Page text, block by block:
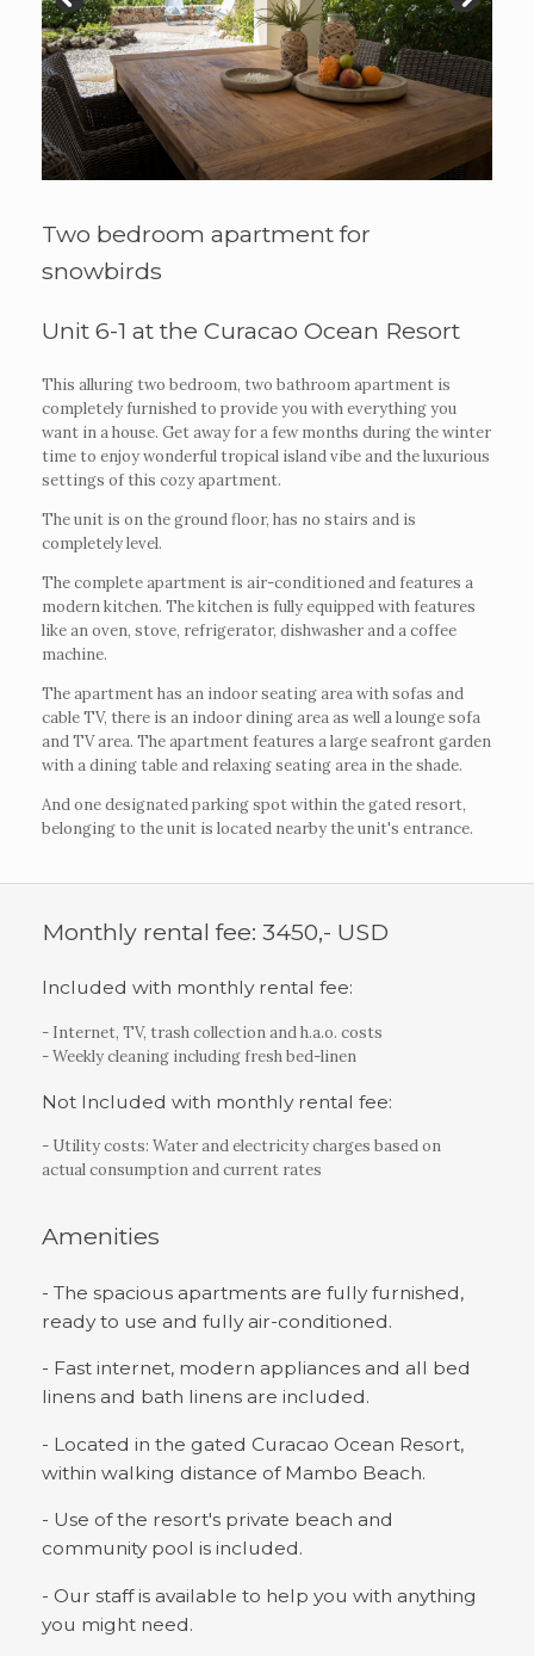
Two bedroom apartment for
snowbirds
Unit 6-1 at the Curacao Ocean Resort
This alluring two bedroom, two bathroom apartment is
completely furnished to provide you with everything you
want in a house. Get away for a few months during the winter
time to enjoy wonderful tropical island vibe and the luxurious
settings of this cozy apartment.
The unit is on the ground floor, has no stairs and is
completely level.
The complete apartment is air-conditioned and features a
modern kitchen. The kitchen is fully equipped with features
like an oven, stove, refrigerator, dishwasher and a coffee
machine.
The apartment has an indoor seating area with sofas and
cable TV, there is an indoor dining area as well a lounge sofa
and TV area. The apartment features a large seafront garden
with a dining table and relaxing seating area in the shade.
And one designated parking spot within the gated resort,
belonging to the unit is located nearby the unit's entrance.
Monthly rental fee: 3450,- USD
Included with monthly rental fee:
- Internet, TV, trash collection and h.a.o. costs
- Weekly cleaning including fresh bed-linen
Not Included with monthly rental fee:
- Utility costs: Water and electricity charges based on
actual consumption and current rates
Amenities
- The spacious apartments are fully furnished,
ready to use and fully air-conditioned.
- Fast internet, modern appliances and all bed
linens and bath linens are included.
- Located in the gated Curacao Ocean Resort,
within walking distance of Mambo Beach.
- Use of the resort's private beach and
community pool is included.
- Our staff is available to help you with anything
you might need.